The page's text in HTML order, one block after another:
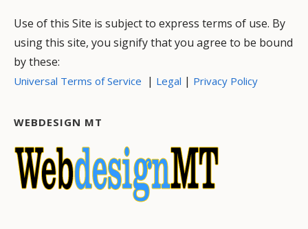
Use of this Site is subject to express terms of use. By
using this site, you signify that you agree to be bound
by these:
Universal Terms of Service | Legal | Privacy Policy
WEBDESIGN MT